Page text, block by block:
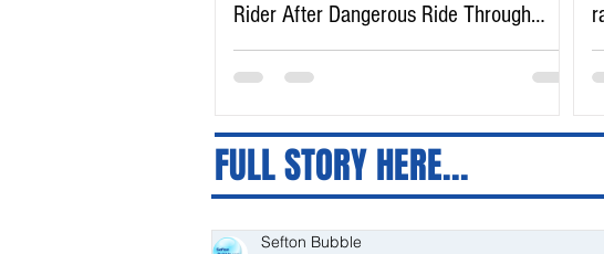
Rider After Dangerous Ride Through
Maghull
FULL STORY HERE...
Sefton Bubble